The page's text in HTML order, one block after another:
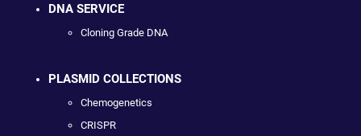
DNA SERVICE
Cloning Grade DNA
PLASMID COLLECTIONS
Chemogenetics
CRISPR